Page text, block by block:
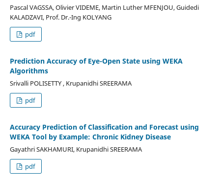
Pascal VAGSSA, Olivier VIDEME, Martin Luther MFENJOU, Guidedi
KALADZAVI, Prof. Dr.-Ing KOLYANG
pdf
Prediction Accuracy of Eye-Open State using WEKA
Algorithms
Srivalli POLISETTY , Krupanidhi SREERAMA
pdf
Accuracy Prediction of Classification and Forecast using
WEKA Tool by Example: Chronic Kidney Disease
Gayathri SAKHAMURI, Krupanidhi SREERAMA
pdf